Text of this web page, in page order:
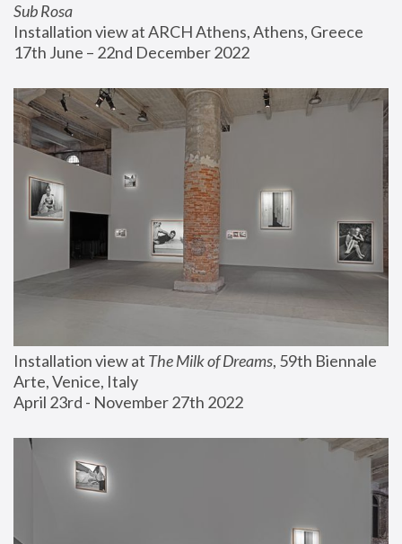
Sub Rosa
Installation view at ARCH Athens, Athens, Greece
17th June – 22nd December 2022
Installation view at The Milk of Dreams, 59th Biennale
Arte, Venice, Italy
April 23rd - November 27th 2022